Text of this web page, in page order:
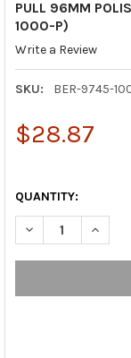
PULL 96MM
1000-P)
Write a Review
SKU: BER-9745-
$28.87
QUANTITY:
DECREASE